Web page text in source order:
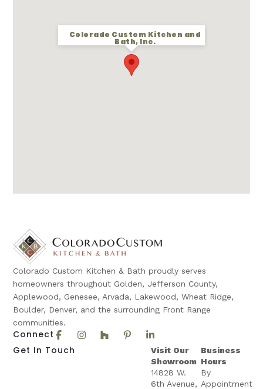
Colorado Custom Kitchen and
Bath, Inc.
Colorado Custom Kitchen & Bath proudly serves
homeowners throughout Golden, Jefferson County,
Applewood, Genesee, Arvada, Lakewood, Wheat Ridge,
Boulder, Denver, and the surrounding Front Range
communities.
Connect
Get In Touch
Visit Our
Showroom
14828 W.
6th Avenue,
Business
Hours
By
Appointment